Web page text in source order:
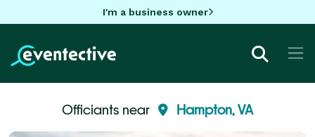
I'm a business owner
Officiants near Hampton, VA